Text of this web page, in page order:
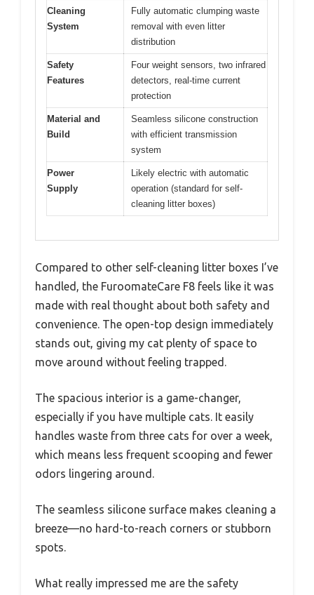
Cleaning
System
Fully automatic clumping waste
removal with even litter
distribution
Safety
Features
Four weight sensors, two infrared
detectors, real-time current
protection
Material and
Build
Seamless silicone construction
with efficient transmission
system
Power
Supply
Likely electric with automatic
operation (standard for self-
cleaning litter boxes)
Compared to other self-cleaning litter boxes I’ve
handled, the FuroomateCare F8 feels like it was
made with real thought about both safety and
convenience. The open-top design immediately
stands out, giving my cat plenty of space to
move around without feeling trapped.
The spacious interior is a game-changer,
especially if you have multiple cats. It easily
handles waste from three cats for over a week,
which means less frequent scooping and fewer
odors lingering around.
The seamless silicone surface makes cleaning a
breeze—no hard-to-reach corners or stubborn
spots.
What really impressed me are the safety